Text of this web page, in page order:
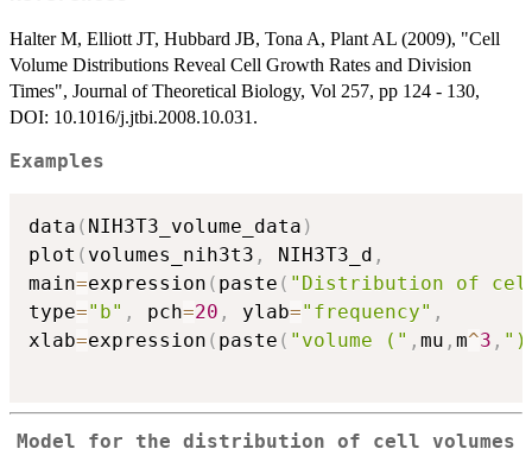
Halter M, Elliott JT, Hubbard JB, Tona A, Plant AL (2009), "Cell
Volume Distributions Reveal Cell Growth Rates and Division
Times", Journal of Theoretical Biology, Vol 257, pp 124 - 130,
DOI: 10.1016/j.jtbi.2008.10.031.
Examples
data ( NIH3T3_volume_data )
plot ( volumes_nih3t3 , NIH3T3_d ,
main=expression ( paste ( "Distribution of
type="b" , pch=20 , ylab="frequency" ,
xlab=expression ( paste ( "volume (" , mu , m^3 ,
Model for the distribution of cell volumes